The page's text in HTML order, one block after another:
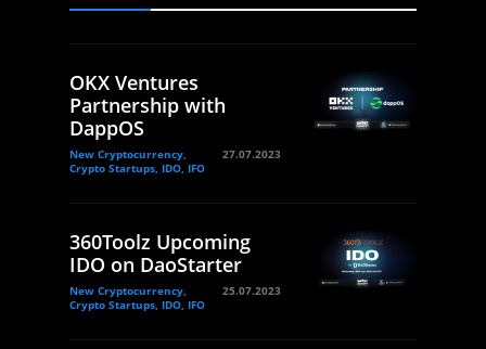
OKX Ventures
Partnership with
DappOS
New Cryptocurrency,
Crypto Startups, IDO, IFO
27.07.2023
360Toolz Upcoming
IDO on DaoStarter
New Cryptocurrency,
Crypto Startups, IDO, IFO
25.07.2023